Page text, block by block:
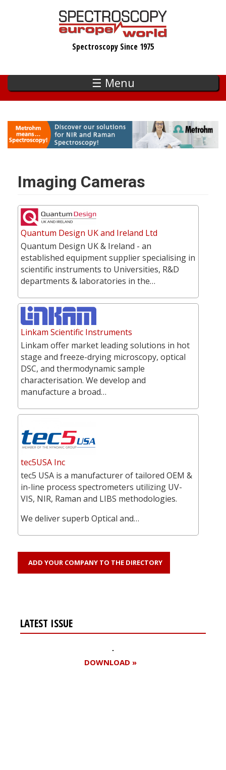
Spectroscopy Since 1975
☰ Menu
Imaging Cameras
Quantum Design UK and Ireland Ltd
Quantum Design UK & Ireland - an
established equipment supplier specialising in
scientific instruments to Universities, R&D
departments & laboratories in the…
Linkam Scientific Instruments
Linkam offer market leading solutions in hot
stage and freeze-drying microscopy, optical
DSC, and thermodynamic sample
characterisation. We develop and
manufacture a broad…
tec5USA Inc
tec5 USA is a manufacturer of tailored OEM &
in-line process spectrometers utilizing UV-
VIS, NIR, Raman and LIBS methodologies.
We deliver superb Optical and…
ADD YOUR COMPANY TO THE DIRECTORY
LATEST ISSUE
DOWNLOAD »